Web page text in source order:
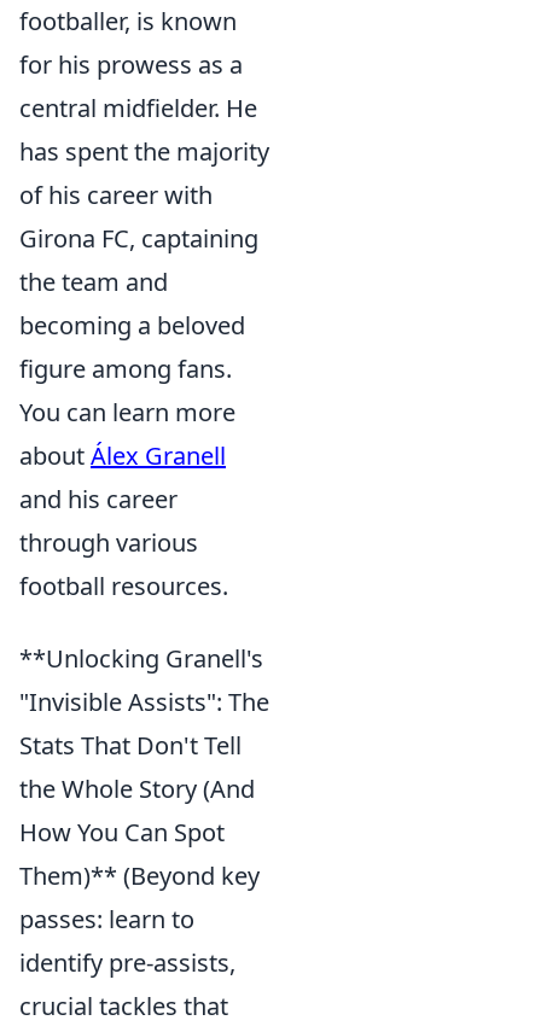
footballer, is known
for his prowess as a
central midfielder. He
has spent the majority
of his career with
Girona FC, captaining
the team and
becoming a beloved
figure among fans.
You can learn more
aboutÁlex Granell
and his career
through various
football resources.
**Unlocking Granell's
"Invisible Assists": The
Stats That Don't Tell
the Whole Story (And
How You Can Spot
Them)** (Beyond key
passes: learn to
identify pre-assists,
crucial tackles that